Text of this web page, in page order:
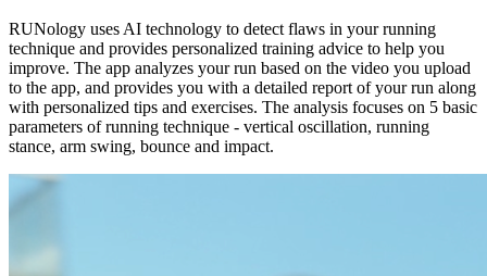
RUNology uses AI technology to detect flaws in your running
technique and provides personalized training advice to help you
improve. The app analyzes your run based on the video you upload
to the app, and provides you with a detailed report of your run along
with personalized tips and exercises. The analysis focuses on 5 basic
parameters of running technique - vertical oscillation, running
stance, arm swing, bounce and impact.